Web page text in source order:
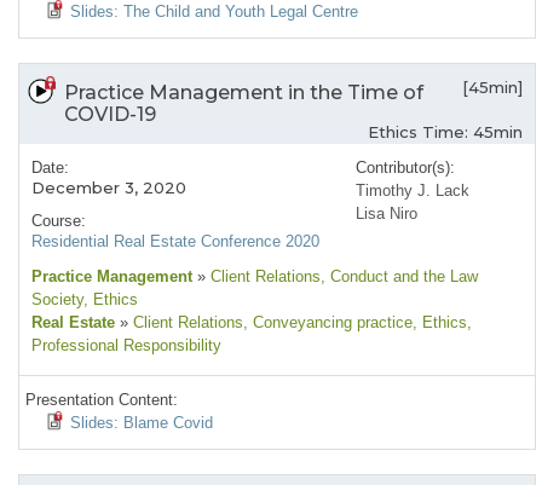
Slides: The Child and Youth Legal Centre
Practice Management in the Time of
COVID-19
[45min]
Ethics Time: 45min
Date:
December 3, 2020
Course:
Residential Real Estate Conference 2020
Contributor(s):
Timothy J. Lack
Lisa Niro
Practice Management » Client Relations, Conduct and the Law
Society, Ethics
Real Estate » Client Relations, Conveyancing practice, Ethics,
Professional Responsibility
Presentation Content:
Slides: Blame Covid